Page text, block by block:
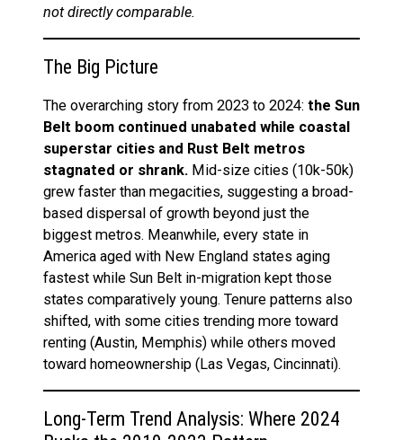
not directly comparable.
The Big Picture
The overarching story from 2023 to 2024: the Sun
Belt boom continued unabated while coastal
superstar cities and Rust Belt metros
stagnated or shrank. Mid-size cities (10k-50k)
grew faster than megacities, suggesting a broad-
based dispersal of growth beyond just the
biggest metros. Meanwhile, every state in
America aged with New England states aging
fastest while Sun Belt in-migration kept those
states comparatively young. Tenure patterns also
shifted, with some cities trending more toward
renting (Austin, Memphis) while others moved
toward homeownership (Las Vegas, Cincinnati).
Long-Term Trend Analysis: Where 2024